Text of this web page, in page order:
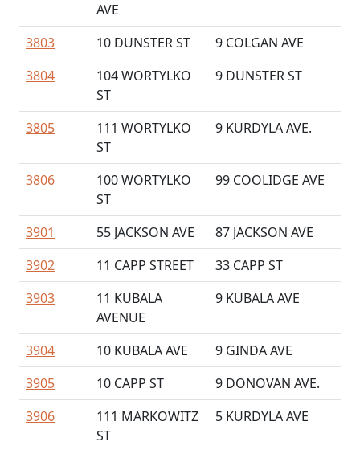
AVE
3803 10 DUNSTER ST
9 COLGAN AVE
3804
104 WORTYLKO
ST
9 DUNSTER ST
3805
111 WORTYLKO
ST
9 KURDYLA AVE.
3806
100 WORTYLKO
ST
99 COOLIDGE AVE
3901 55 JACKSON AVE
87 JACKSON AVE
3902
11 CAPP STREET
33 CAPP ST
3903
11 KUBALA
AVENUE
9 KUBALA AVE
3904 10 KUBALA AVE
9 GINDA AVE
3905
10 CAPP ST
9 DONOVAN AVE.
3906
111 MARKOWITZ
ST
5 KURDYLA AVE